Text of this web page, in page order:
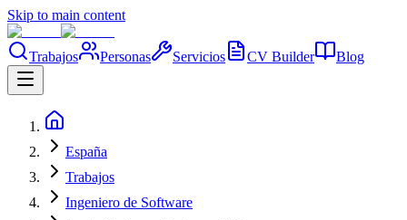
Skip to main content
Trabajos Personas Servicios CV Builder Blog
España
Trabajos
Ingeniero de Software